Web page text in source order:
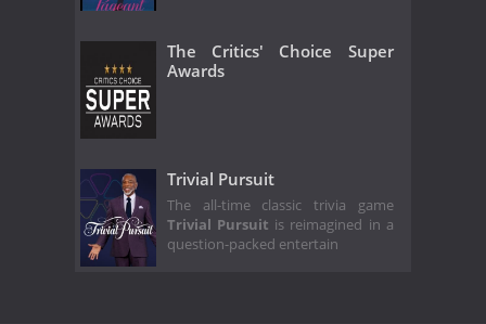
The Critics' Choice Super
Awards
Trivial Pursuit
The all-time classic trivia game
Trivial Pursuit is reimagined in a
question-packed entertain